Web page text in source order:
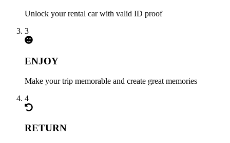
Unlock your rental car with valid ID proof
3
ENJOY
Make your trip memorable and create great memories
4
RETURN